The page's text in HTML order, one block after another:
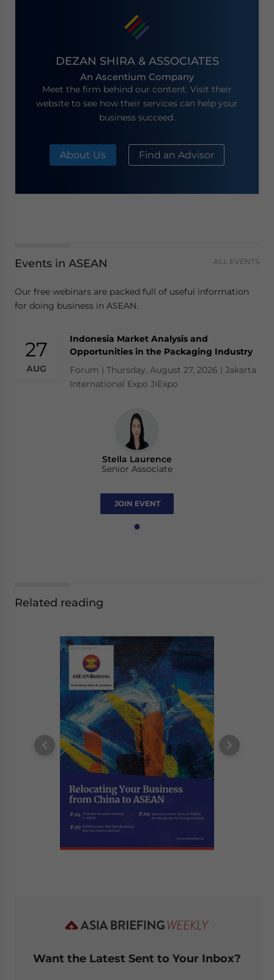
DEZAN SHIRA & ASSOCIATES
An Ascentium Company
Meet the firm behind our content. Visit their
website to see how their services can help your
business succeed.
About Us Find an Advisor
Events in ASEAN ALL EVENTS
Our free webinars are packed full of useful information
for doing business in ASEAN.
27
AUG
Indonesia Market Analysis and
Opportunities in the Packaging Industry
Forum | Thursday, August 27, 2026 | Jakarta
International Expo JIExpo
Stella Laurence
Senior Associate
JOIN EVENT
Related reading
Want the Latest Sent to Your Inbox?